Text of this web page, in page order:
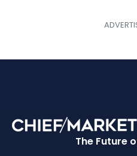
The Future